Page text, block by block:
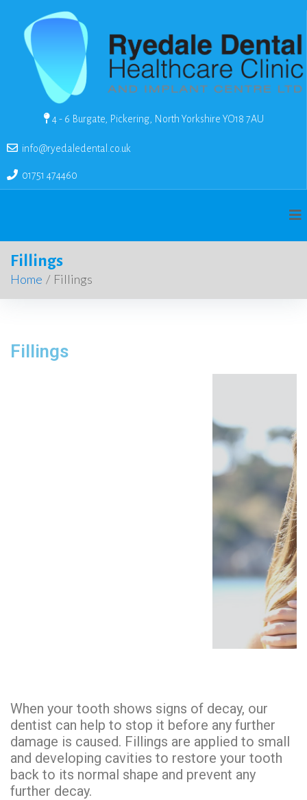
4 - 6 Burgate, Pickering, North Yorkshire YO18 7AU
info@ryedaledental.co.uk
01751 474460
Fillings
Home / Fillings
Fillings
When your tooth shows signs of decay, our
dentist can help to stop it before any further
damage is caused. Fillings are applied to small
and developing cavities to restore your tooth
back to its normal shape and prevent any
further decay.